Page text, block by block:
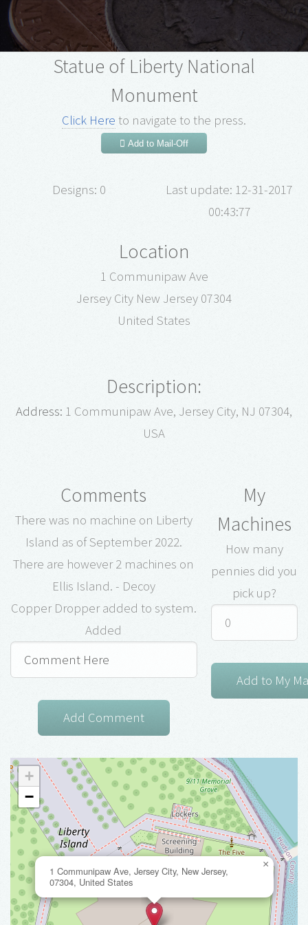
Statue of Liberty National
Monument
Click Here to navigate to the press.
Add to Mail-Off
Designs: 0
Last update: 12-31-2017
00:43:77
Location
1 Communipaw Ave
Jersey City New Jersey 07304
United States
Description:
Address: 1 Communipaw Ave, Jersey City, NJ 07304,
USA
Comments
There was no machine on Liberty
Island as of September 2022.
There are however 2 machines on
Ellis Island. - Decoy
Copper Dropper added to system.
Added
My
Machines
How many
pennies did you
pick up?
1 Communipaw Ave, Jersey City, New Jersey,
07304, United States
×
+
−